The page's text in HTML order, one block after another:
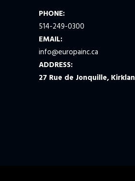
PHONE:
514-249-0300
EMAIL:
info@europainc.ca
ADDRESS:
27 Rue de Jonquille,